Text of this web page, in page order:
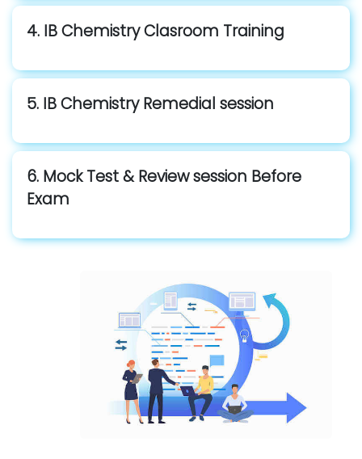
4. IB Chemistry Clasroom Training
5. IB Chemistry Remedial session
6. Mock Test & Review session Before
Exam